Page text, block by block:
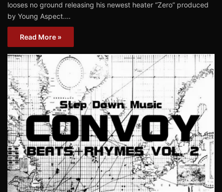
looses no ground releasing his newest heater “Zero” produced
by Young Aspect.…
Read More »